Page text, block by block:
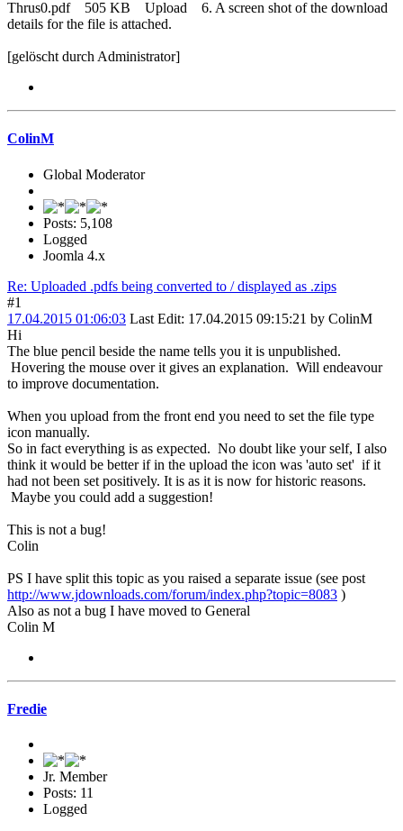
Thrus0.pdf 505 KB Upload 6. A screen shot of the download
details for the file is attached.
[gelöscht durch Administrator]
ColinM
Global Moderator
Posts: 5,108
Logged
Joomla 4.x
Re: Uploaded .pdfs being converted to / displayed as .zips
#1
17.04.2015 01:06:03 Last Edit: 17.04.2015 09:15:21 by ColinM
Hi
The blue pencil beside the name tells you it is unpublished.
Hovering the mouse over it gives an explanation. Will endeavour
to improve documentation.
When you upload from the front end you need to set the file type
icon manually.
So in fact everything is as expected. No doubt like your self, I also
think it would be better if in the upload the icon was 'auto set' if it
had not been set positively. It is as it is now for historic reasons.
Maybe you could add a suggestion!
This is not a bug!
Colin
PS I have split this topic as you raised a separate issue (see post
http://www.jdownloads.com/forum/index.php?topic=8083 )
Also as not a bug I have moved to General
Colin M
Fredie
Jr. Member
Posts: 11
Logged